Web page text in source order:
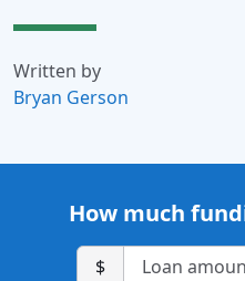
Written by
Bryan Gerson
How much
$